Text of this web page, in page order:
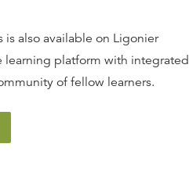
is also available on Ligonier
learning platform with integrated
of fellow learners.